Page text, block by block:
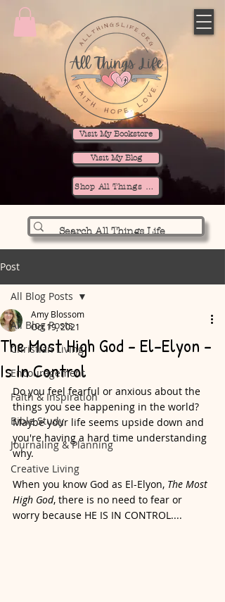
Visit My Bookstore
Visit My Blog
Shop All Things Life
Post
All Blog Posts
Christian Living
Encouragement
Faith & Inspiration
Bible Study
Journaling & Planning
Creative Living
All Blog Posts
The Most High God - El-Elyon -
Is In Control
Amy Blossom
Oct 19, 2021
Do you feel fearful or anxious about the
things you see happening in the world?
Maybe your life seems upside down and
you're having a hard time understanding
why.
When you know God as El-Elyon, The Most
High God, there is no need to fear or
worry because HE IS IN CONTROL....